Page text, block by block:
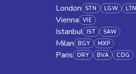
London STN LGW LTN
Vienna VIE
Istanbul IST SAW
Milan BGY MXP
Paris ORY BVA CDG